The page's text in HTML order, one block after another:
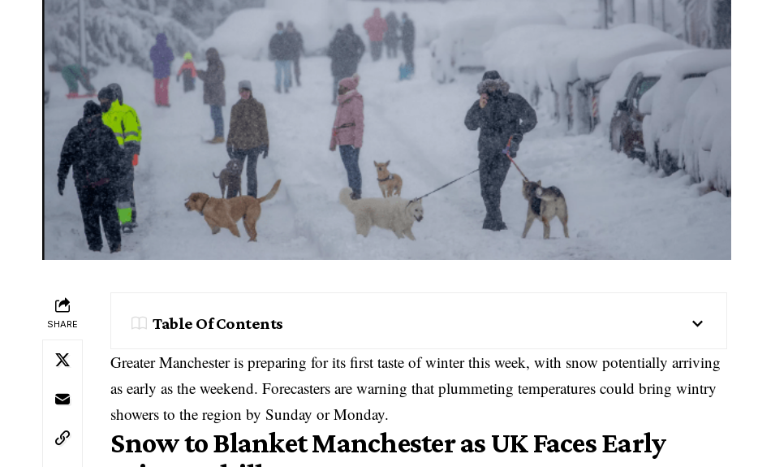
SHARE Table Of Contents
Greater Manchester is preparing for its first taste of winter this week, with snow potentially arriving
as early as the weekend. Forecasters are warning that plummeting temperatures could bring wintry
showers to the region by Sunday or Monday.
Snow to Blanket Manchester as UK Faces Early